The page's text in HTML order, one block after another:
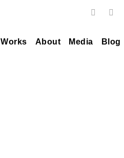
Works About Media Blog